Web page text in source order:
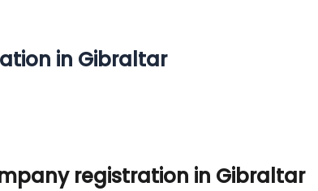
in Gibraltar
registration in Gibraltar